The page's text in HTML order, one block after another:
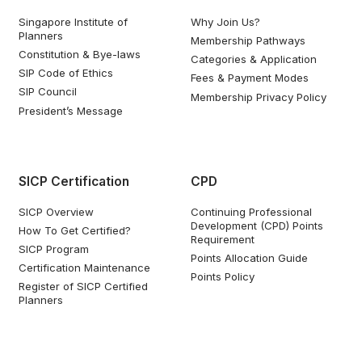
Singapore Institute of
Planners
Constitution & Bye-laws
SIP Code of Ethics
SIP Council
President’s Message
Why Join Us?
Membership Pathways
Categories & Application
Fees & Payment Modes
Membership Privacy Policy
SICP Certification
SICP Overview
How To Get Certified?
SICP Program
Certification Maintenance
Register of SICP Certified
Planners
CPD
Continuing Professional
Development (CPD) Points
Requirement
Points Allocation Guide
Points Policy